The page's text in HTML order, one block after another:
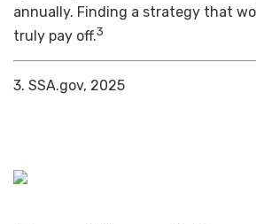
annually. Finding a strategy that
truly pay off.3
3. SSA.gov, 2025